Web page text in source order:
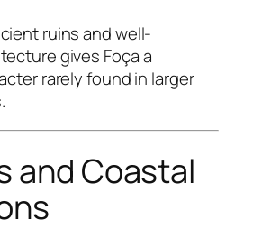
ruins and well-
gives Foça a
rarely found in larger
and Coastal